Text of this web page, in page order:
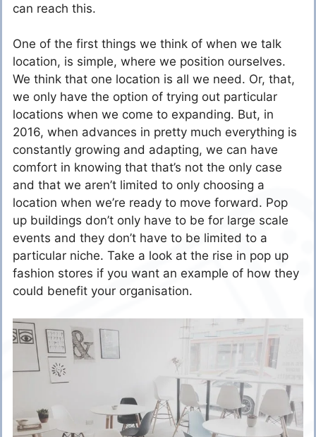
can reach this.
One of the first things we think of when we talk
location, is simple, where we position ourselves.
We think that one location is all we need. Or, that,
we only have the option of trying out particular
locations when we come to expanding. But, in
2016, when advances in pretty much everything is
constantly growing and adapting, we can have
comfort in knowing that that’s not the only case
and that we aren’t limited to only choosing a
location when we’re ready to move forward. Pop
up buildings don’t only have to be for large scale
events and they don’t have to be limited to a
particular niche. Take a look at the rise in pop up
fashion stores if you want an example of how they
could benefit your organisation.